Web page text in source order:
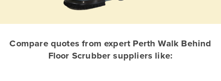
Afghanistan
Compare quotes from expert Perth Walk Behind
Floor Scrubber suppliers like: